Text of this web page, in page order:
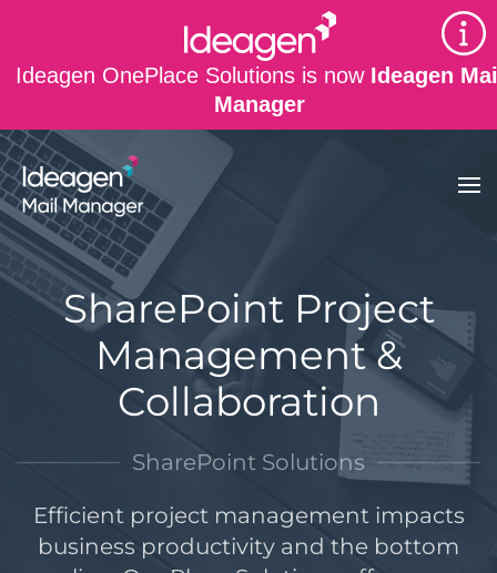
Ideagen OnePlace Solutions is now Ideagen
Manager
Skip to main content
SharePoint Project
Management &
Collaboration
SharePoint Solutions
Efficient project management impacts
business productivity and the bottom